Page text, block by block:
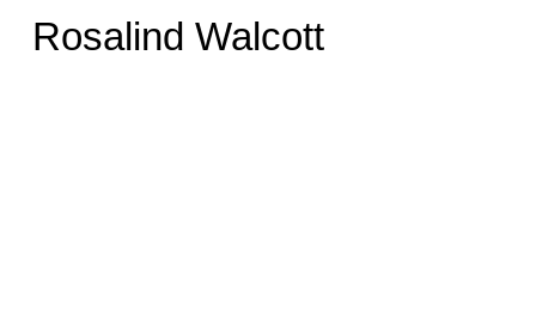
Rosalind Walcott